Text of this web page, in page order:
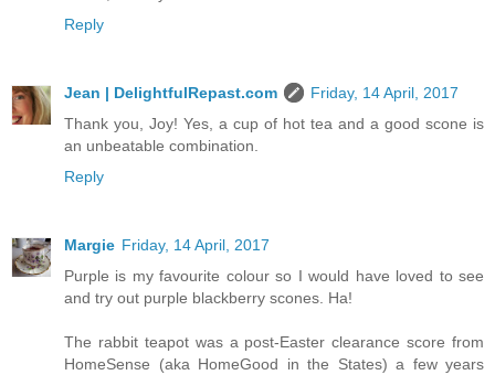
Reply
Jean | DelightfulRepast.com
Friday, 14 April, 2017
Thank you, Joy! Yes, a cup of hot tea and a good scone is
an unbeatable combination.
Reply
Margie Friday, 14 April, 2017
Purple is my favourite colour so I would have loved to see
and try out purple blackberry scones. Ha!
The rabbit teapot was a post-Easter clearance score from
HomeSense (aka HomeGood in the States) a few years